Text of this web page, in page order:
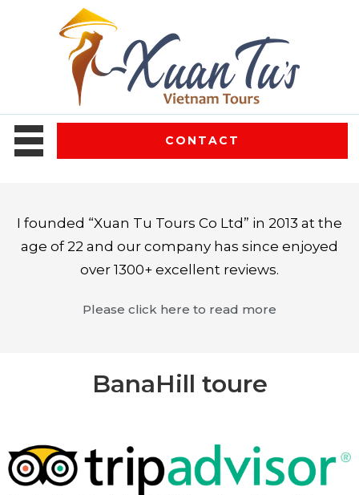
CONTACT
BanaHill toure
I founded “Xuan Tu Tours Co Ltd” in 2013 at the
age of 22 and our company has since enjoyed
over 1300+ excellent reviews.
Please click here to read more